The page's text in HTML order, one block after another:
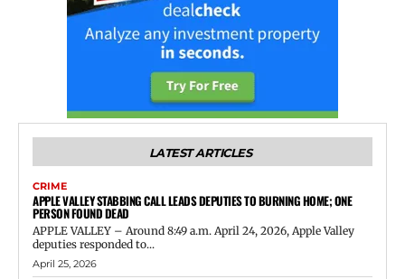
LATEST ARTICLES
CRIME
APPLE VALLEY STABBING CALL LEADS DEPUTIES TO BURNING HOME; ONE
PERSON FOUND DEAD
APPLE VALLEY – Around 8:49 a.m. April 24, 2026, Apple Valley
deputies responded to...
April 25, 2026